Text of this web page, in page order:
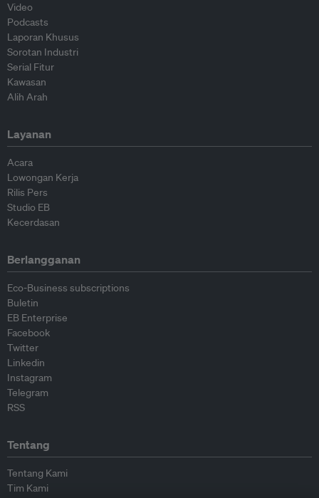
Video
Podcasts
Laporan Khusus
Sorotan Industri
Serial Fitur
Kawasan
Alih Arah
Layanan
Acara
Lowongan Kerja
Rilis Pers
Studio EB
Kecerdasan
Berlangganan
Eco-Business subscriptions
Buletin
EB Enterprise
Facebook
Twitter
Linkedin
Instagram
Telegram
RSS
Tentang
Tentang Kami
Tim Kami